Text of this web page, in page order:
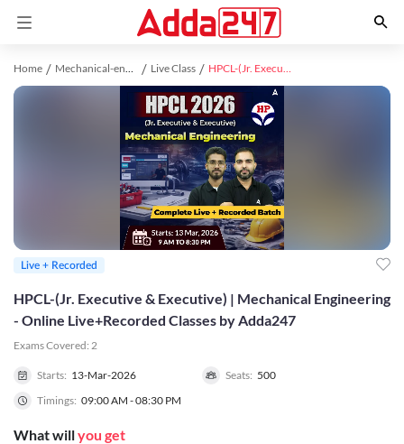
Home Mechanical-engineering study material Live Class HPCL-(Jr. Executive & Executive) | Mechanical Engineering - Online Live+Recorded Classes by Adda247
HPCL-(Jr. Executive & Executive) | Mechanical Engineering
- Online Live+Recorded Classes by Adda247
Exams Covered: 2
Starts: 13-Mar-2026 Seats: 500
Timings: 09:00 AM - 08:30 PM
What willyou get
Live + Recorded